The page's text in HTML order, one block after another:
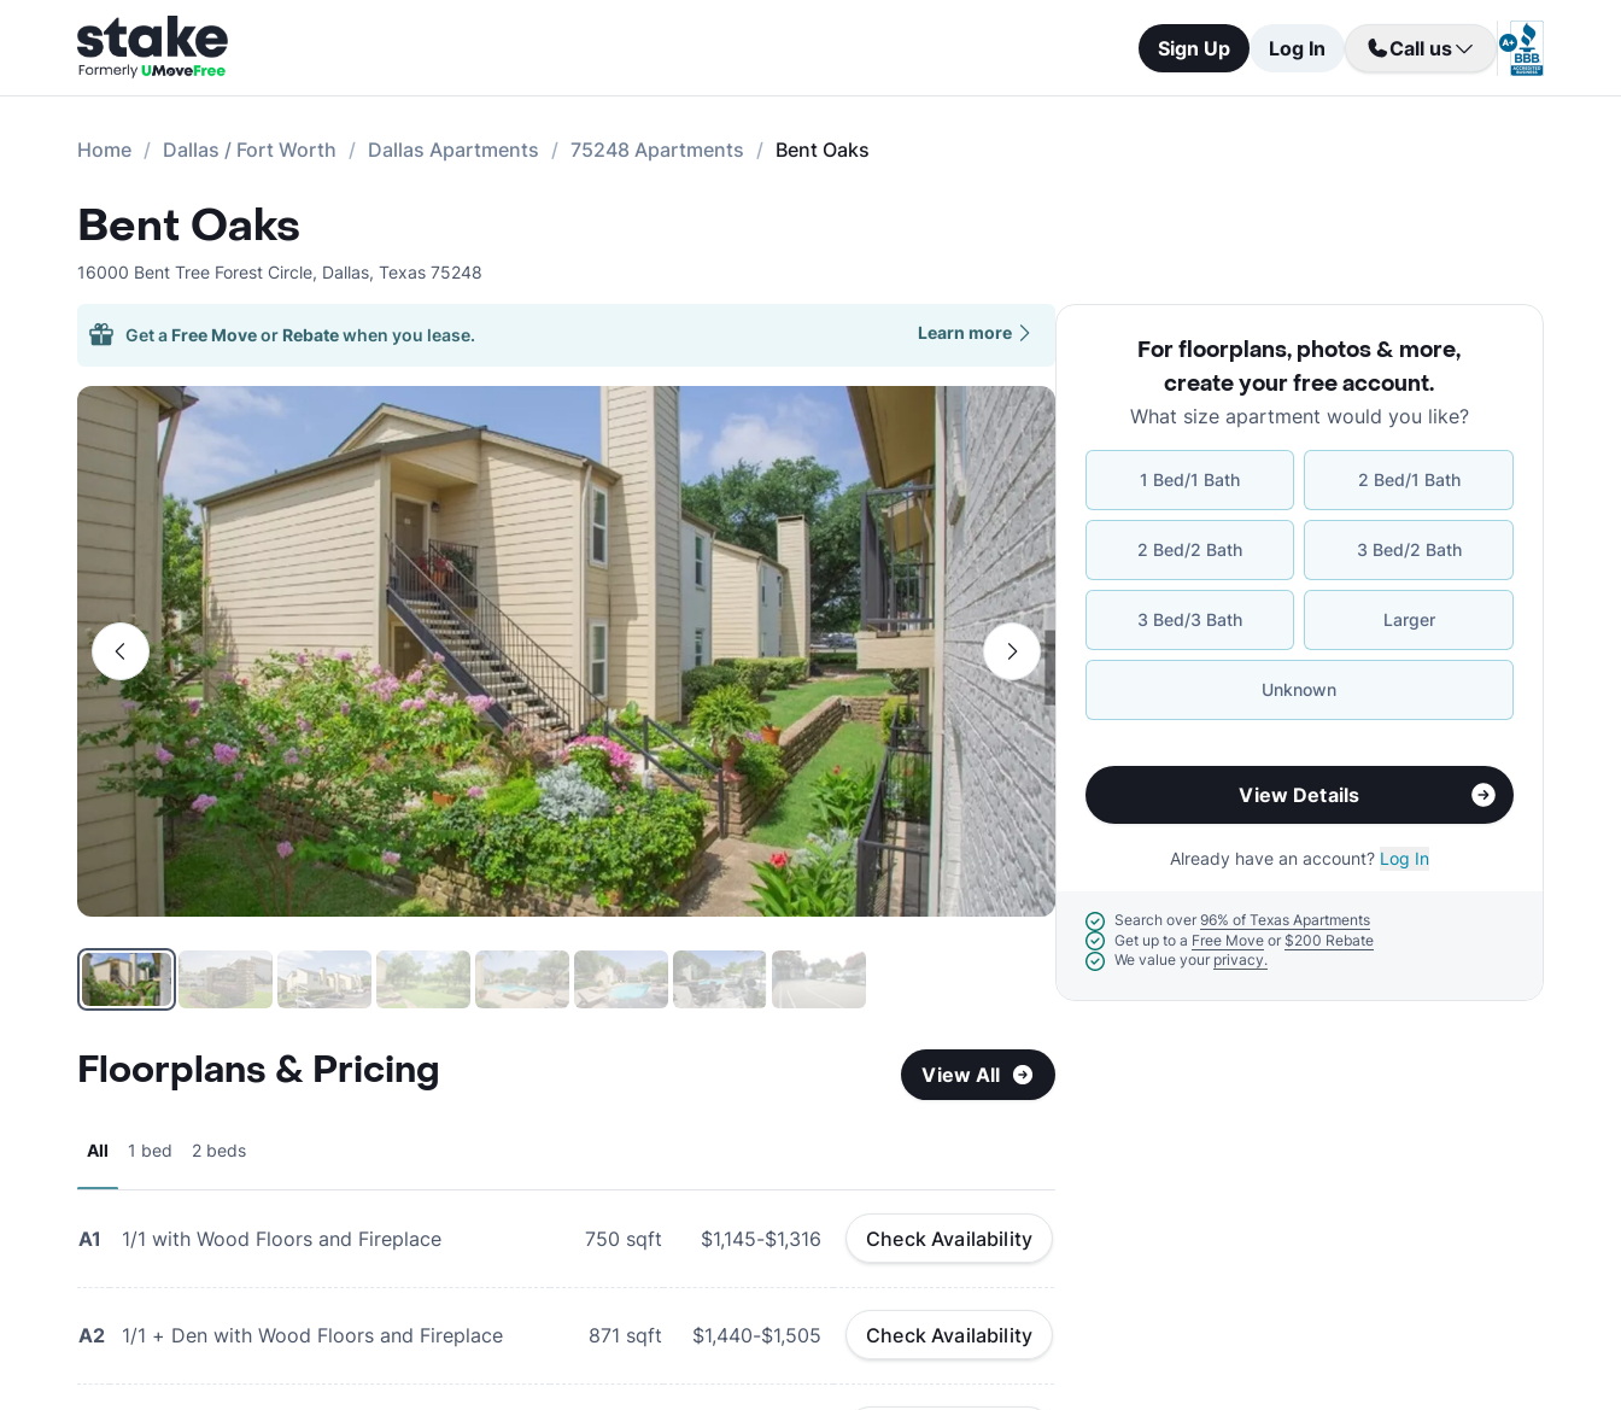
Sign Up Log In Call us
Home Dallas / Fort Worth Dallas Apartments 75248 Apartments Bent Oaks
Bent Oaks
16000 Bent Tree Forest Circle, Dallas, Texas 75248
Get a Free Moveor Rebatewhen you lease. Learn more
Floorplans & Pricing View All
All 1 bed 2 beds
A1 1/1 with Wood Floors and Fireplace 750 sqft $1,145-$1,316 Check Availability
A2 1/1 + Den with Wood Floors and Fireplace 871 sqft $1,440-$1,505 Check Availability
For floorplans, photos & more,
create your free account.
What size apartment would you like?
1 Bed/1 Bath 2 Bed/1 Bath
2 Bed/2 Bath 3 Bed/2 Bath
3 Bed/3 Bath Larger
Unknown
View Details
Already have an account? Log In
Search over 96% of Texas Apartments
Get up to a Free Move or $200 Rebate
We value your privacy.